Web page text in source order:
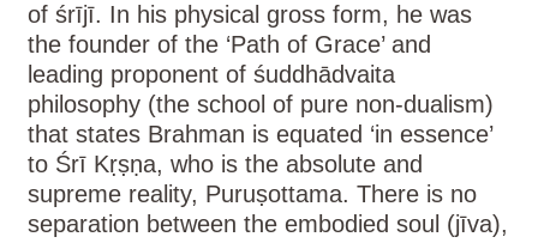
of śrījī. In his physical gross form, he was
the founder of the ‘Path of Grace’ and
leading proponent of śuddhādvaita
philosophy (the school of pure non-dualism)
that states Brahman is equated ‘in essence’
to Śrī Kṛṣṇa, who is the absolute and
supreme reality, Puruṣottama. There is no
separation between the embodied soul (jīva),